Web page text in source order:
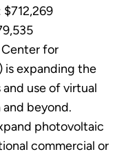
$712,269
Center for
is expanding the
use of virtual
beyond.
photovoltaic
commercial or